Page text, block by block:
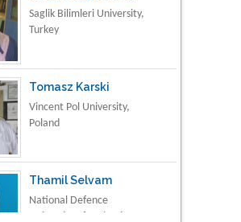
Vincent Pol University,
Poland
National Defence
University of Malaysia,
Malaysia